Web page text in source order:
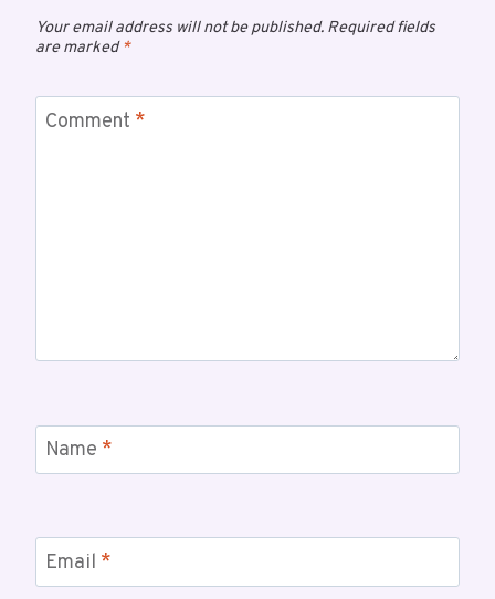
Your email address will not be published. Required fields
are marked*
Comment *
Name *
Email *